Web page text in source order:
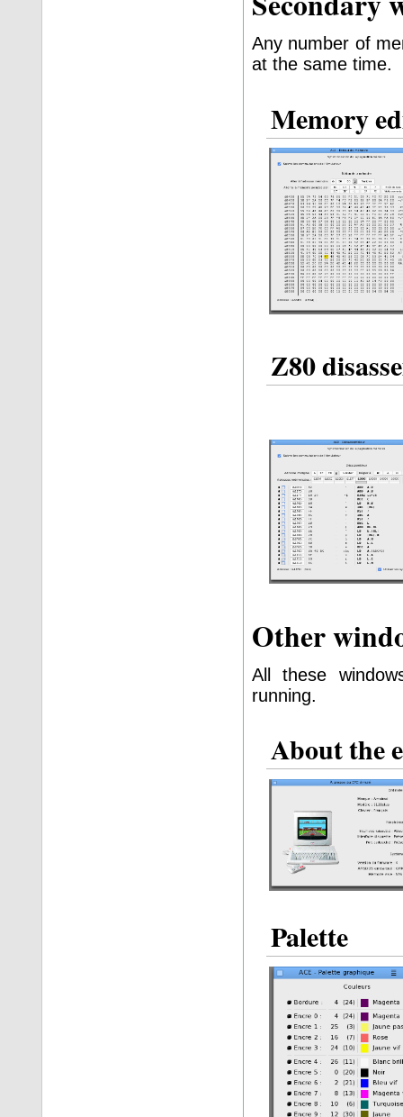
Any number of
at the same time.
Memory
Z80
Other
All these
running.
About the
Palette